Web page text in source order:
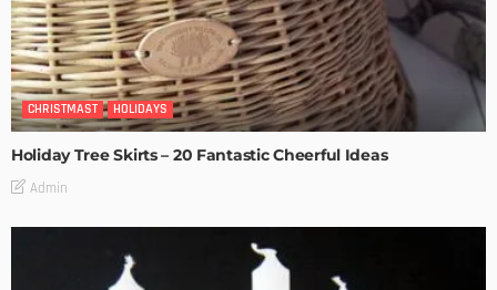
CHRISTMAST HOLIDAYS
Holiday Tree Skirts – 20 Fantastic Cheerful Ideas
Admin